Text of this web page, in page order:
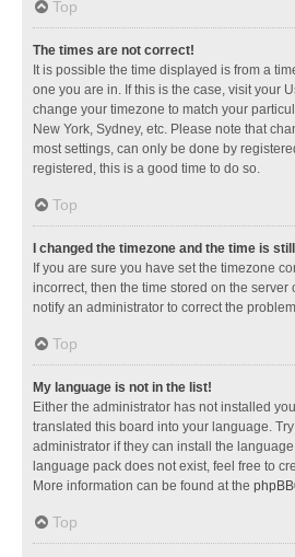
Top
The times are not correct!
It is possible the time displayed is from a
one you are in. If this is the case, visit your
change your timezone to match your
New York, Sydney, etc. Please note that
most settings, can only be done by
registered, this is a good time to do so.
Top
I changed the timezone and the time is
If you are sure you have set the timezone
incorrect, then the time stored on the server
notify an administrator to correct the
Top
My language is not in the list!
Either the administrator has not installed
translated this board into your language.
administrator if they can install the
language pack does not exist, feel free to
More information can be found at the phpBB
Top